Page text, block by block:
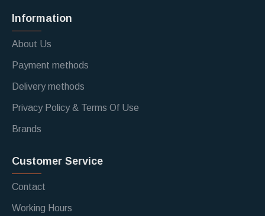
Information
About Us
Payment methods
Delivery methods
Privacy Policy & Terms Of Use
Brands
Customer Service
Contact
Working Hours